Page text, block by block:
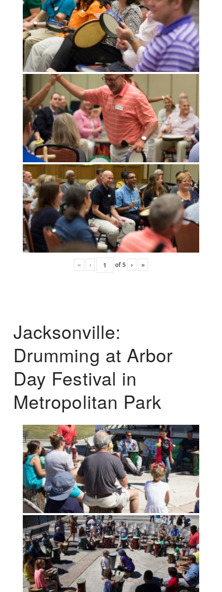
« ‹ of5 › »
Jacksonville:
Drumming at Arbor
Day Festival in
Metropolitan Park